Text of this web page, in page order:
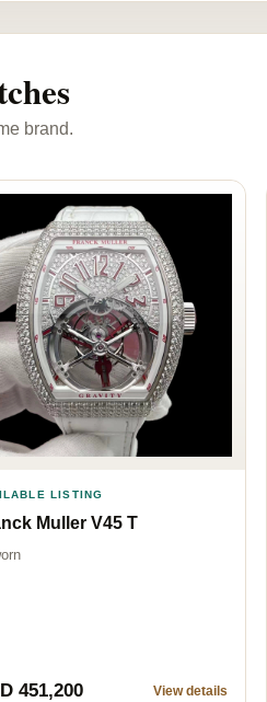
brand.
LISTING
Muller V45 T
451,200 View details